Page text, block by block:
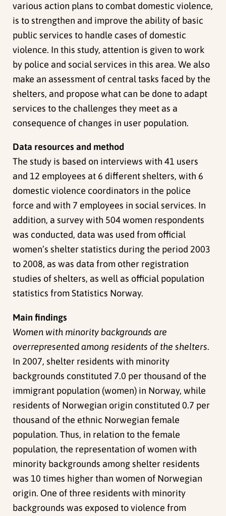
various action plans to combat domestic violence,
is to strengthen and improve the ability of basic
public services to handle cases of domestic
violence. In this study, attention is given to work
by police and social services in this area. We also
make an assessment of central tasks faced by the
shelters, and propose what can be done to adapt
services to the challenges they meet as a
consequence of changes in user population.
Data resources and method
The study is based on interviews with 41 users
and 12 employees at 6 different shelters, with 6
domestic violence coordinators in the police
force and with 7 employees in social services. In
addition, a survey with 504 women respondents
was conducted, data was used from official
women’s shelter statistics during the period 2003
to 2008, as was data from other registration
studies of shelters, as well as official population
statistics from Statistics Norway.
Main findings
Women with minority backgrounds are
overrepresented among residents of the shelters.
In 2007, shelter residents with minority
backgrounds constituted 7.0 per thousand of the
immigrant population (women) in Norway, while
residents of Norwegian origin constituted 0.7 per
thousand of the ethnic Norwegian female
population. Thus, in relation to the female
population, the representation of women with
minority backgrounds among shelter residents
was 10 times higher than women of Norwegian
origin. One of three residents with minority
backgrounds was exposed to violence from